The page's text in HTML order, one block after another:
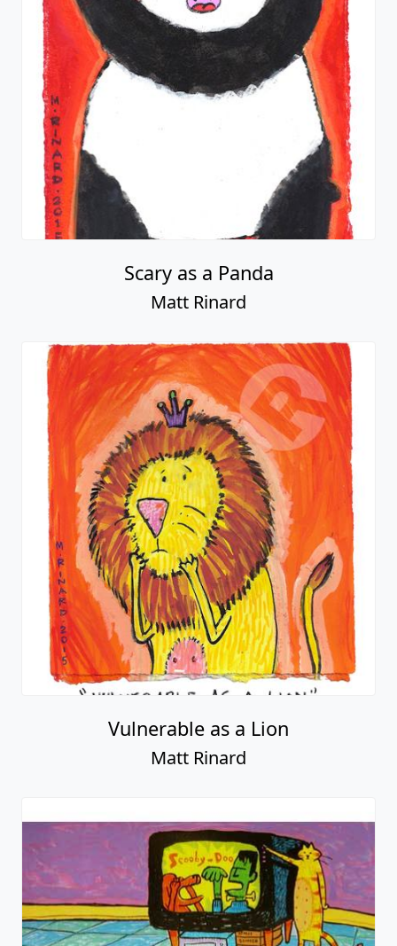
Scary as a Panda
Matt Rinard
Vulnerable as a Lion
Matt Rinard